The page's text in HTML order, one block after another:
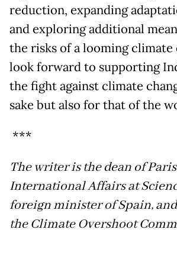
reduction, expanding
and exploring additional
the risks of a looming climate
look forward to supporting
the fight against climate
sake but also for that of the
***
The writer is the dean of
International Affairs at
foreign minister of Spain,
the Climate Overshoot